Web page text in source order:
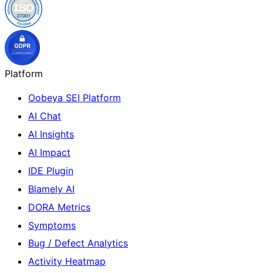
Platform
Oobeya SEI Platform
AI Chat
AI Insights
AI Impact
IDE Plugin
Blamely AI
DORA Metrics
Symptoms
Bug / Defect Analytics
Activity Heatmap